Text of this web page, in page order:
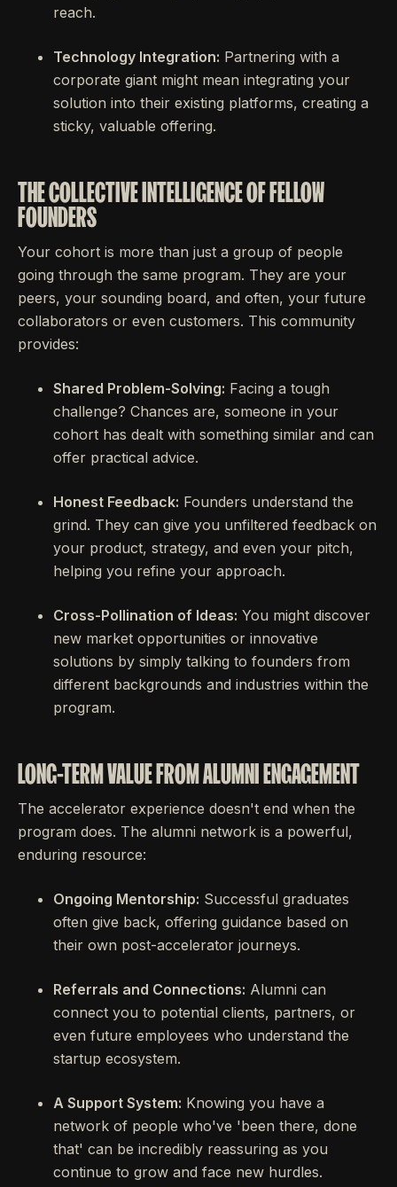
reach.
Technology Integration: Partnering with a
corporate giant might mean integrating your
solution into their existing platforms, creating a
sticky, valuable offering.
THE COLLECTIVE INTELLIGENCE OF FELLOW
FOUNDERS
Your cohort is more than just a group of people
going through the same program. They are your
peers, your sounding board, and often, your future
collaborators or even customers. This community
provides:
Shared Problem-Solving: Facing a tough
challenge? Chances are, someone in your
cohort has dealt with something similar and can
offer practical advice.
Honest Feedback: Founders understand the
grind. They can give you unfiltered feedback on
your product, strategy, and even your pitch,
helping you refine your approach.
Cross-Pollination of Ideas: You might discover
new market opportunities or innovative
solutions by simply talking to founders from
different backgrounds and industries within the
program.
LONG-TERM VALUE FROM ALUMNI ENGAGEMENT
The accelerator experience doesn't end when the
program does. The alumni network is a powerful,
enduring resource:
Ongoing Mentorship: Successful graduates
often give back, offering guidance based on
their own post-accelerator journeys.
Referrals and Connections: Alumni can
connect you to potential clients, partners, or
even future employees who understand the
startup ecosystem.
A Support System: Knowing you have a
network of people who've 'been there, done
that' can be incredibly reassuring as you
continue to grow and face new hurdles.